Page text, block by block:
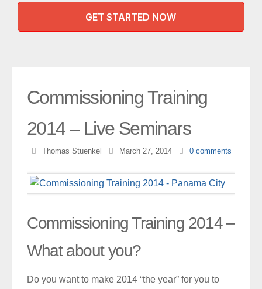
GET STARTED NOW
Commissioning Training
2014 – Live Seminars
Thomas Stuenkel March 27, 2014 0 comments
Commissioning Training 2014 –
What about you?
Do you want to make 2014 “the year” for you to